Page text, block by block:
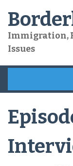
content
Immigration,
Issues